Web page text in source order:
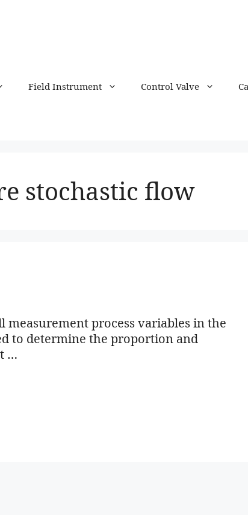
Field Instrument Control Valve
stochastic flow
process variables in the
to determine the proportion and
…